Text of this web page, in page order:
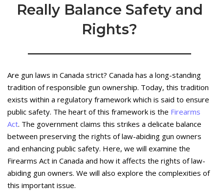
Really Balance Safety and
Rights?
Are gun laws in Canada strict? Canada has a long-standing
tradition of responsible gun ownership. Today, this tradition
exists within a regulatory framework which is said to ensure
public safety. The heart of this framework is the Firearms
Act. The government claims this strikes a delicate balance
between preserving the rights of law-abiding gun owners
and enhancing public safety. Here, we will examine the
Firearms Act in Canada and how it affects the rights of law-
abiding gun owners. We will also explore the complexities of
this important issue.